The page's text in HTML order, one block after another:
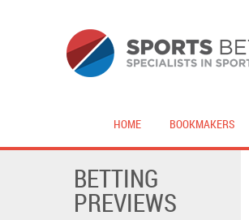
HOME BOOKMAKERS
BETTING
PREVIEWS